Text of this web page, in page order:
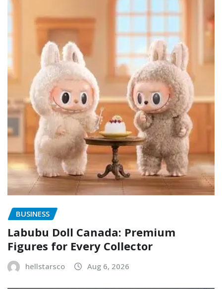
BUSINESS
Labubu Doll Canada: Premium
Figures for Every Collector
hellstarsco Aug 6, 2026